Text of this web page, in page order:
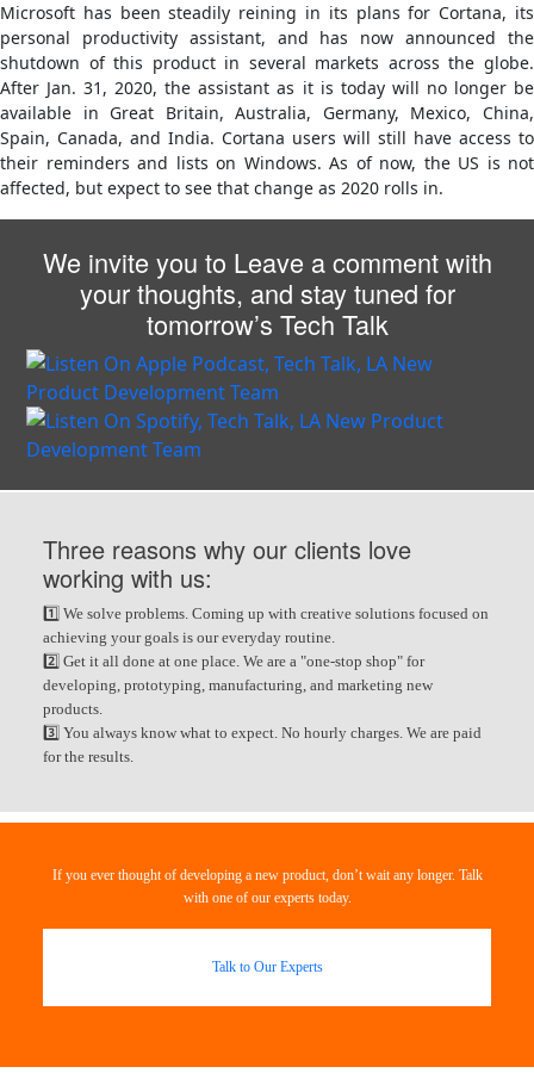
Microsoft has been steadily reining in its plans for Cortana, its
personal productivity assistant, and has now announced the
shutdown of this product in several markets across the globe.
After Jan. 31, 2020, the assistant as it is today will no longer be
available in Great Britain, Australia, Germany, Mexico, China,
Spain, Canada, and India. Cortana users will still have access to
their reminders and lists on Windows. As of now, the US is not
affected, but expect to see that change as 2020 rolls in.
We invite you to Leave a comment with
your thoughts, and stay tuned for
tomorrow’s Tech Talk
Three reasons why our clients love
working with us:
1️⃣ We solve problems. Coming up with creative solutions focused on
achieving your goals is our everyday routine.
2️⃣ Get it all done at one place. We are a "one-stop shop" for
developing, prototyping, manufacturing, and marketing new
products.
3️⃣ You always know what to expect. No hourly charges. We are paid
for the results.
If you ever thought of developing a new product, don’t wait any longer. Talk
with one of our experts today.
Talk to Our Experts